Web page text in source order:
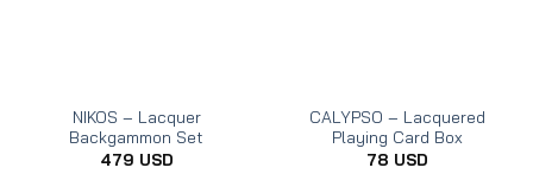
NIKOS – Lacquer
Backgammon Set
479 USD
CALYPSO – Lacquered
Playing Card Box
78 USD